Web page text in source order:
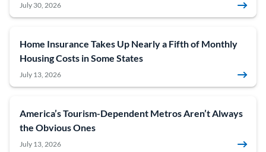
July 30, 2026
Home Insurance Takes Up Nearly a Fifth of Monthly
Housing Costs in Some States
July 13, 2026
America’s Tourism-Dependent Metros Aren’t Always
the Obvious Ones
July 13, 2026